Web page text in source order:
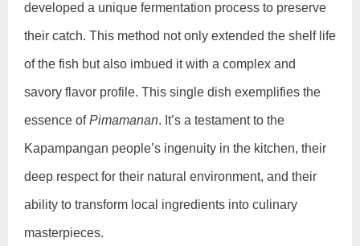
developed a unique fermentation process to preserve
their catch. This method not only extended the shelf life
of the fish but also imbued it with a complex and
savory flavor profile. This single dish exemplifies the
essence ofPimamanan. It’s a testament to the
Kapampangan people’s ingenuity in the kitchen, their
deep respect for their natural environment, and their
ability to transform local ingredients into culinary
masterpieces.